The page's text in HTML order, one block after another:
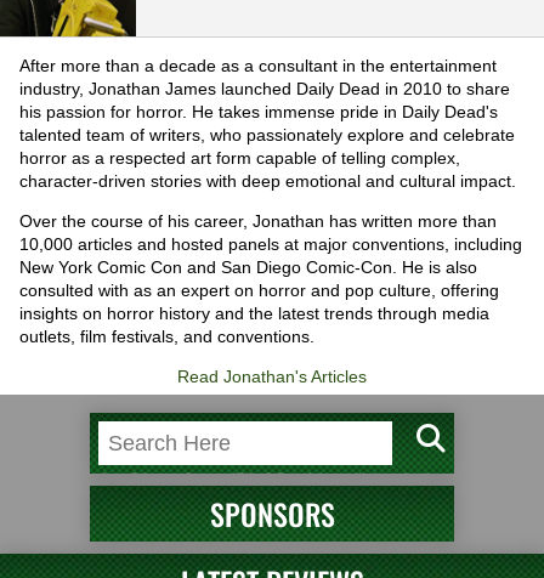
After more than a decade as a consultant in the entertainment
industry, Jonathan James launched Daily Dead in 2010 to share
his passion for horror. He takes immense pride in Daily Dead's
talented team of writers, who passionately explore and celebrate
horror as a respected art form capable of telling complex,
character-driven stories with deep emotional and cultural impact.
Over the course of his career, Jonathan has written more than
10,000 articles and hosted panels at major conventions, including
New York Comic Con and San Diego Comic-Con. He is also
consulted with as an expert on horror and pop culture, offering
insights on horror history and the latest trends through media
outlets, film festivals, and conventions.
Read Jonathan's Articles
SPONSORS